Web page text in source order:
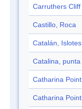
Carruthers Cliff
Castillo, Roca
Catalán, Islotes
Catalina, punta
Catharina Point
Catharina Point